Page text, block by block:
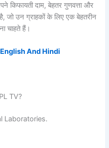
किफायती दाम, बेहतर गुणवत्ता और
जो उन ग्राहकों के लिए एक बेहतरीन
चाहते हैं।
And Hindi
TV?
Laboratories.